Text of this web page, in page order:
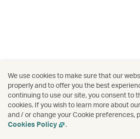
We use cookies to make sure that our
properly and to offer you the best
continuing to use our site, you consent to
cookies. If you wish to learn more about
and / or change your Cookie preferences,
Cookies Policy
.